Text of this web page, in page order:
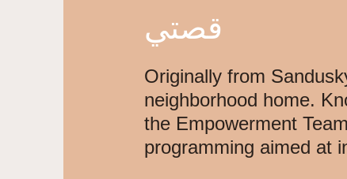
قصتي
Originally from
neighborhood home.
the Empowerment
programming aimed at